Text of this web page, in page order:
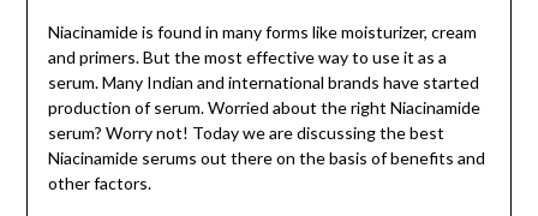
Niacinamide is found in many forms like moisturizer, cream
and primers. But the most effective way to use it as a
serum. Many Indian and international brands have started
production of serum. Worried about the right Niacinamide
serum? Worry not! Today we are discussing the best
Niacinamide serums out there on the basis of benefits and
other factors.